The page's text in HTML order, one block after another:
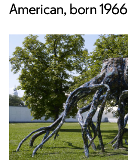
American, born 1966